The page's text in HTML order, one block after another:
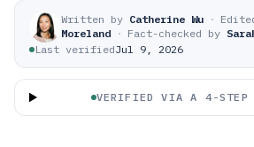
Written by Catherine Wu ·
Moreland · Fact-checked by
Last verifiedJul 9, 2026
VERIFIED VIA A 4-STEP